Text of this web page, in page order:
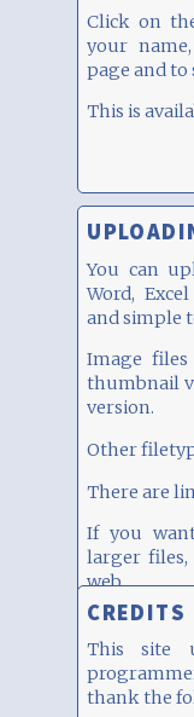
Click on
your
page and to
This is
You can
Word,
and simple
Image
thumbnail
version.
Other
There are
If you
larger
web...
CREDITS
This site
thank the